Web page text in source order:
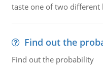
taste one of two
Find out the
Find out the probability